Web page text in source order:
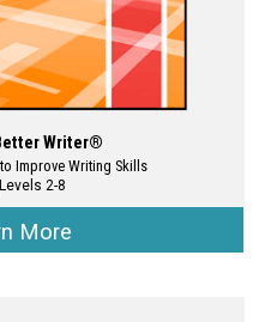
Writer®
Improve Writing Skills
2-8
More